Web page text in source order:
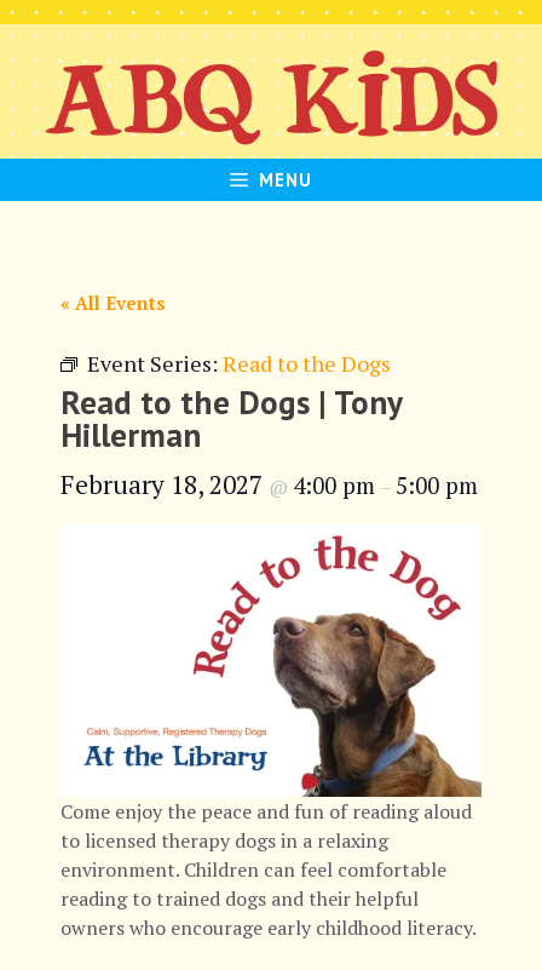
Skip
to
content
MENU
« All Events
Event Series: Read to the Dogs
Read to the Dogs | Tony
Hillerman
February 18, 2027 @ 4:00 pm – 5:00 pm
Come enjoy the peace and fun of reading aloud
to licensed therapy dogs in a relaxing
environment. Children can feel comfortable
reading to trained dogs and their helpful
owners who encourage early childhood literacy.